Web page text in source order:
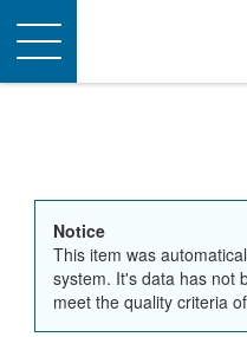
Toggle
navigation
Notice
This item was
system. It's data has not
meet the quality criteria